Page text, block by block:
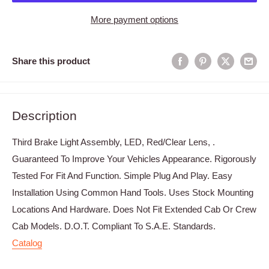
More payment options
Share this product
Description
Third Brake Light Assembly, LED, Red/Clear Lens, .
Guaranteed To Improve Your Vehicles Appearance. Rigorously
Tested For Fit And Function. Simple Plug And Play. Easy
Installation Using Common Hand Tools. Uses Stock Mounting
Locations And Hardware. Does Not Fit Extended Cab Or Crew
Cab Models. D.O.T. Compliant To S.A.E. Standards.
Catalog